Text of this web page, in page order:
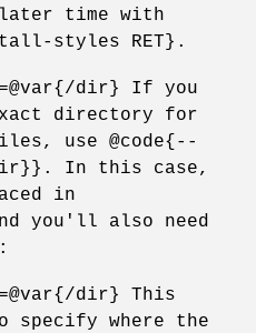
later time with
styles RET}.
dir} If you
directory for
use @code{--
In this case,
in
you'll also need
dir} This
specify where the